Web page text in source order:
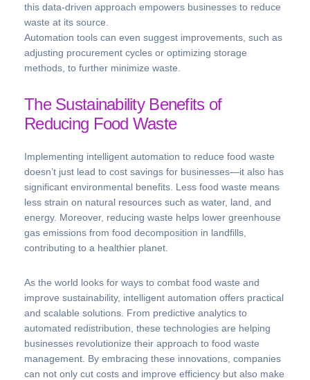
this data-driven approach empowers businesses to reduce
waste at its source.
Automation tools can even suggest improvements, such as
adjusting procurement cycles or optimizing storage
methods, to further minimize waste.
The Sustainability Benefits of
Reducing Food Waste
Implementing intelligent automation to reduce food waste
doesn’t just lead to cost savings for businesses—it also has
significant environmental benefits. Less food waste means
less strain on natural resources such as water, land, and
energy. Moreover, reducing waste helps lower greenhouse
gas emissions from food decomposition in landfills,
contributing to a healthier planet.
As the world looks for ways to combat food waste and
improve sustainability, intelligent automation offers practical
and scalable solutions. From predictive analytics to
automated redistribution, these technologies are helping
businesses revolutionize their approach to food waste
management. By embracing these innovations, companies
can not only cut costs and improve efficiency but also make